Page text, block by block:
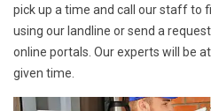
pick up a time and call our staff to
using our landline or send a
online portals. Our experts will be
given time.